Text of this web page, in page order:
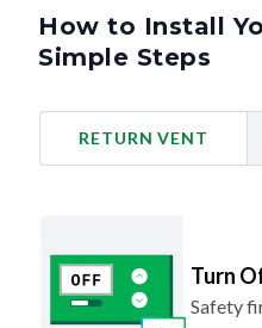
How to Install
Simple Steps
RETURN VENT
Turn
Safety